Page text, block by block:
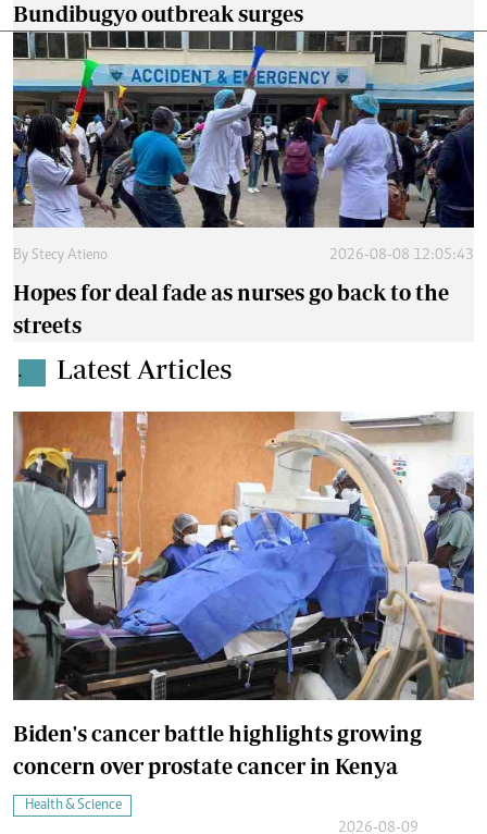
Bundibugyo outbreak surges
By Stecy Atieno 2026-08-08 12:05:43
Hopes for deal fade as nurses go back to the
streets
. Latest Articles
Biden's cancer battle highlights growing
concern over prostate cancer in Kenya
Health & Science
2026-08-09